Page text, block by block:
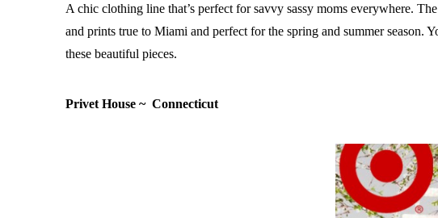
A chic clothing line that’s perfect for savvy sassy moms everywhere.
and prints true to Miami and perfect for the spring and summer
these beautiful pieces.
Privet House ~ Connecticut